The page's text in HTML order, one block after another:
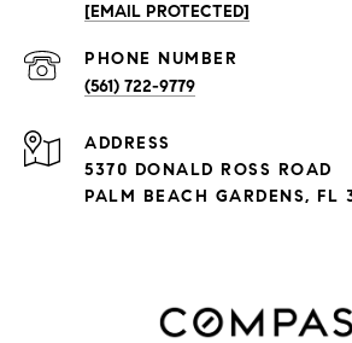
[EMAIL PROTECTED]
PHONE NUMBER
(561) 722-9779
ADDRESS
5370 DONALD ROSS ROAD
PALM BEACH GARDENS, FL